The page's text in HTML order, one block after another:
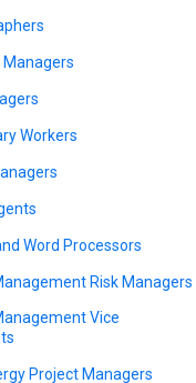
Workers
Word Processors
Risk Managers
Vice
Project Managers